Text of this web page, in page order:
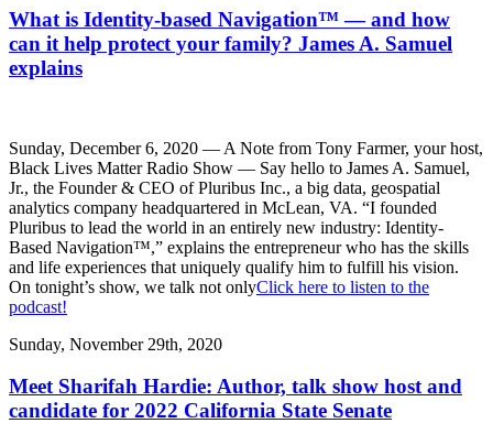
What is Identity-based Navigation™ — and how
can it help protect your family? James A. Samuel
explains
Sunday, December 6, 2020 — A Note from Tony Farmer, your host,
Black Lives Matter Radio Show — Say hello to James A. Samuel,
Jr., the Founder & CEO of Pluribus Inc., a big data, geospatial
analytics company headquartered in McLean, VA. “I founded
Pluribus to lead the world in an entirely new industry: Identity-
Based Navigation™,” explains the entrepreneur who has the skills
and life experiences that uniquely qualify him to fulfill his vision.
On tonight’s show, we talk not onlyClick here to listen to the
podcast!
Sunday, November 29th, 2020
Meet Sharifah Hardie: Author, talk show host and
candidate for 2022 California State Senate